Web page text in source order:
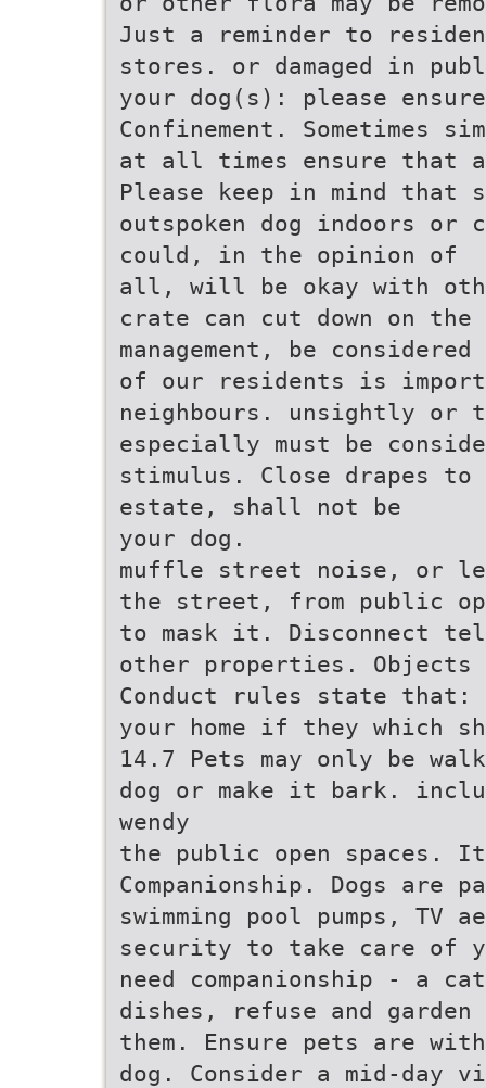
Just a reminder to
stores. or damaged in
your dog(s): please
Confinement. Sometimes
at all times ensure that
Please keep in mind that
outspoken dog indoors
could, in the opinion of
all, will be okay with
crate can cut down on
management, be considered
of our residents is
neighbours. unsightly or
especially must be
stimulus. Close drapes to
estate, shall not be
your dog.
muffle street noise, or
the street, from public
to mask it. Disconnect
other properties. Objects
Conduct rules state that:
your home if they which
14.7 Pets may only be
dog or make it bark.
wendy
the public open spaces.
Companionship. Dogs are
swimming pool pumps, TV
security to take care of
need companionship - a
dishes, refuse and
them. Ensure pets are
dog. Consider a mid-day